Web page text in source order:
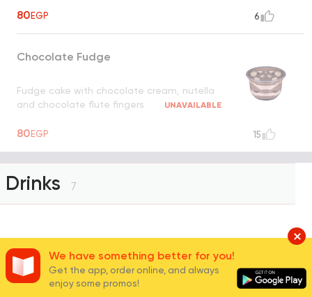
80EGP 6
Chocolate Fudge
Fudge cake with chocolate cream, nutella
and chocolate flute fingers
UNAVAILABLE
80EGP 15
Drinks 7
Mineral Water
We have something better for you!
Get the app, order online, and always
enjoy some promos!